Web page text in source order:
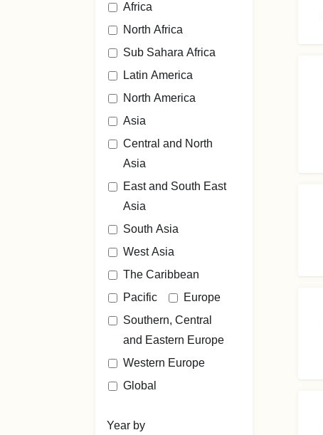
Africa
North Africa
Sub Sahara Africa
Latin America
North America
Asia
Central and North
Asia
East and South East
Asia
South Asia
West Asia
The Caribbean
Pacific
Europe
Southern, Central
and Eastern Europe
Western Europe
Global
Year by